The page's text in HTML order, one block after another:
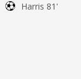
Harris 81'